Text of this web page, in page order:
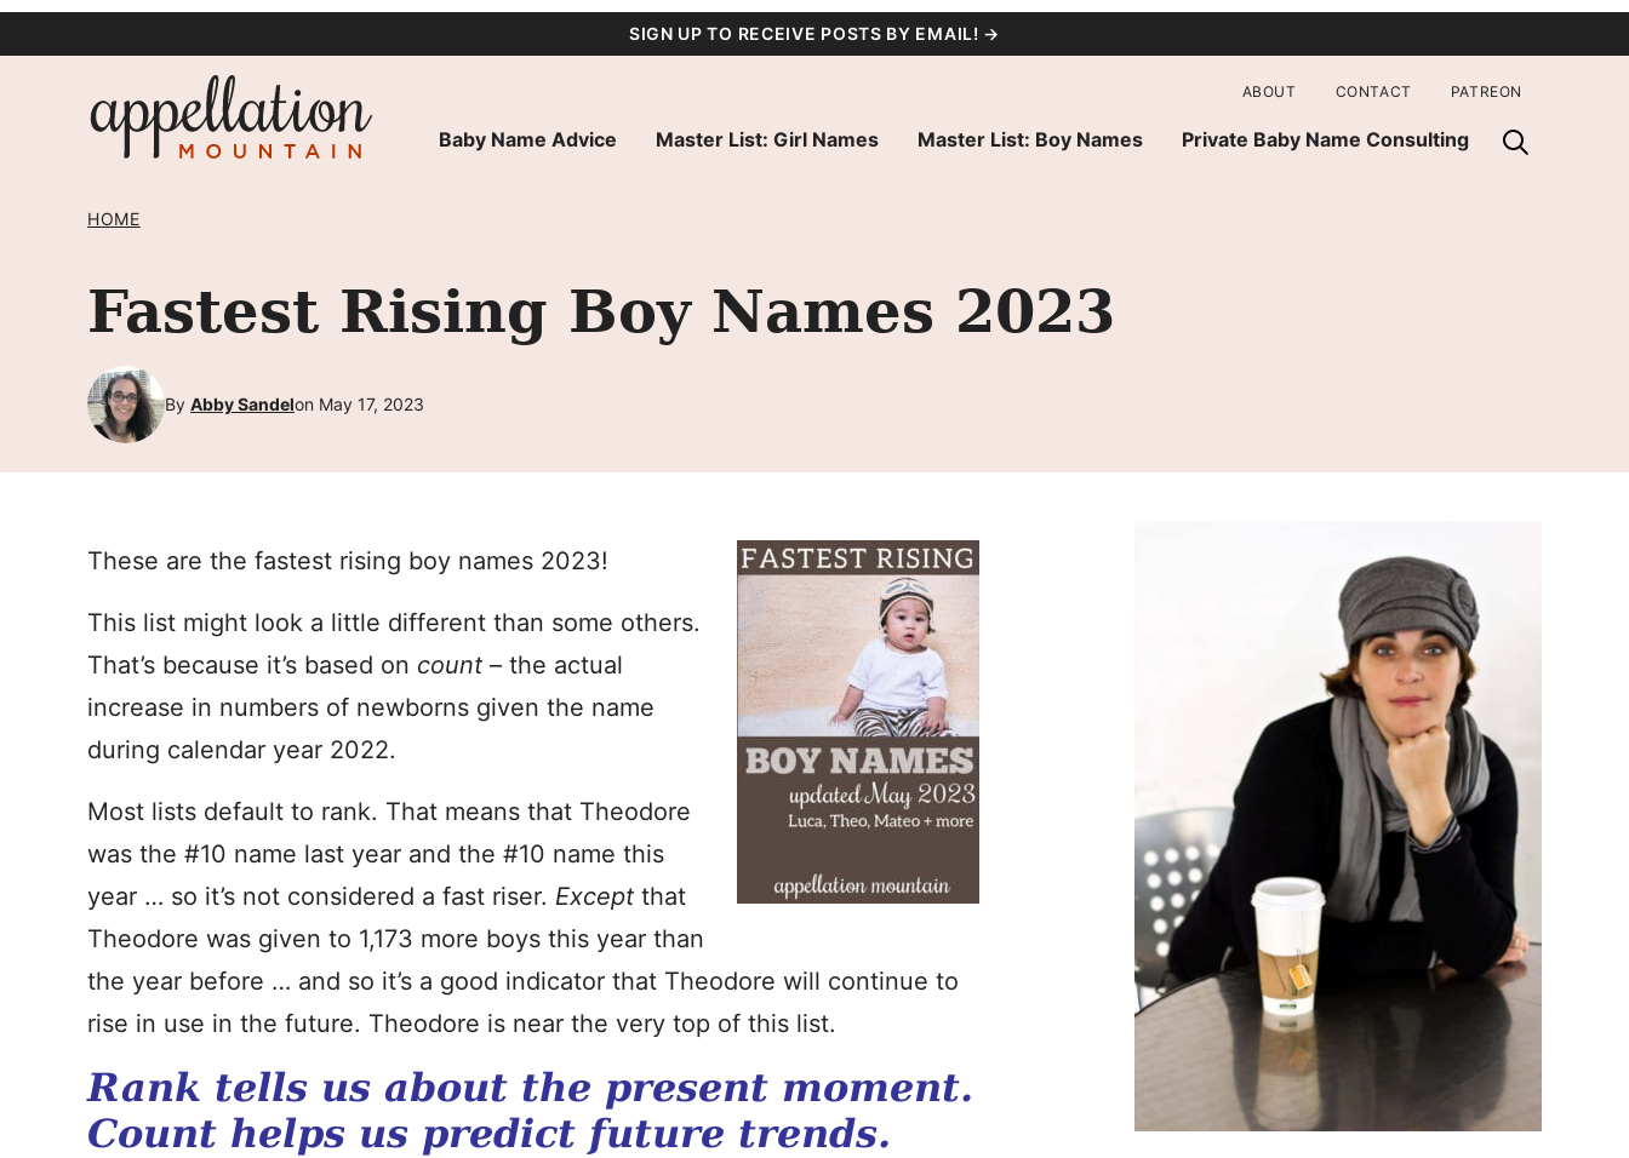
SIGN UP TO RECEIVE POSTS BY EMAIL! →
Baby Name Advice Master List: Girl Names Master List: Boy Names Private Baby Name Consulting
ABOUT CONTACT PATREON
HOME
Fastest Rising Boy Names 2023
By Abby Sandelon May 17, 2023
These are the fastest rising boy names 2023!
This list might look a little different than some others.
That’s because it’s based on count – the actual
increase in numbers of newborns given the name
during calendar year 2022.
Most lists default to rank. That means that Theodore
was the #10 name last year and the #10 name this
year … so it’s not considered a fast riser. Except that
Theodore was given to 1,173 more boys this year than
the year before … and so it’s a good indicator that Theodore will continue to
rise in use in the future. Theodore is near the very top of this list.
Rank tells us about the present moment.
Count helps us predict future trends.